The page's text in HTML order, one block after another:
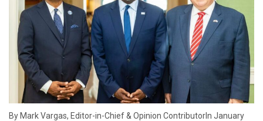
By Mark Vargas, Editor-in-Chief & Opinion ContributorIn January